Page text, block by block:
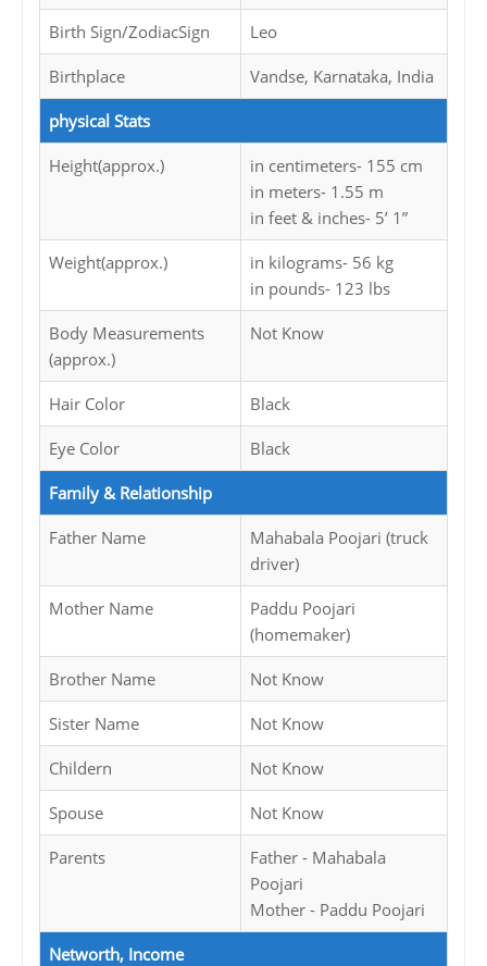
Birth Sign/ZodiacSign Leo
Birthplace Vandse, Karnataka, India
physical Stats
Height(approx.)
in centimeters- 155 cm
in meters- 1.55 m
in feet & inches- 5’ 1”
Weight(approx.)
in kilograms- 56 kg
in pounds- 123 lbs
Body Measurements
(approx.)
Not Know
Hair Color Black
Eye Color Black
Family & Relationship
Father Name
Mahabala Poojari (truck
driver)
Mother Name
Paddu Poojari
(homemaker)
Brother Name Not Know
Sister Name Not Know
Childern Not Know
Spouse Not Know
Parents
Father - Mahabala
Poojari
Mother - Paddu Poojari
Networth, Income